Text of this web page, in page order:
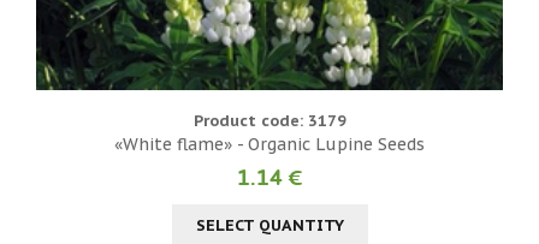
Product code: 3179
«White flame» - Organic Lupine Seeds
1.14 €
SELECT QUANTITY